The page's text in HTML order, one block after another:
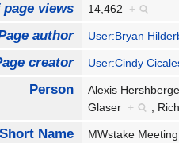
views 14,462 +
author User:Bryan
creator User:Cindy
Person Alexis
Glaser + ,
Short Name MWstake Meeting